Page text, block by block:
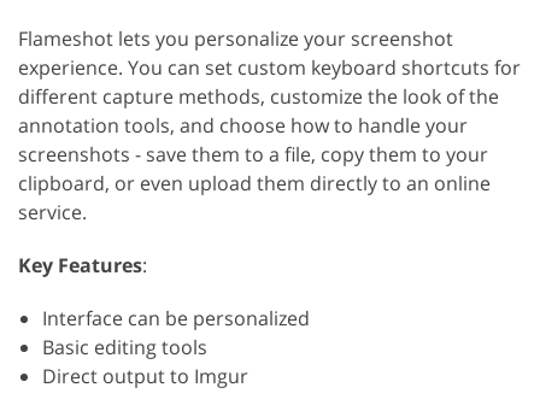
Flameshot lets you personalize your screenshot
experience. You can set custom keyboard shortcuts for
different capture methods, customize the look of the
annotation tools, and choose how to handle your
screenshots - save them to a file, copy them to your
clipboard, or even upload them directly to an online
service.
Key Features:
Interface can be personalized
Basic editing tools
Direct output to Imgur